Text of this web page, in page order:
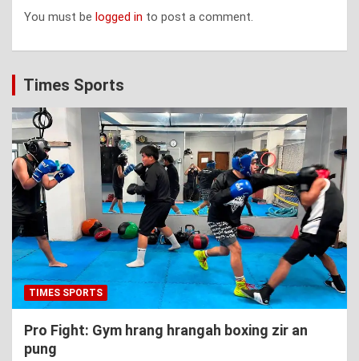
You must be logged in to post a comment.
Times Sports
TIMES SPORTS
Pro Fight: Gym hrang hrangah boxing zir an
pung